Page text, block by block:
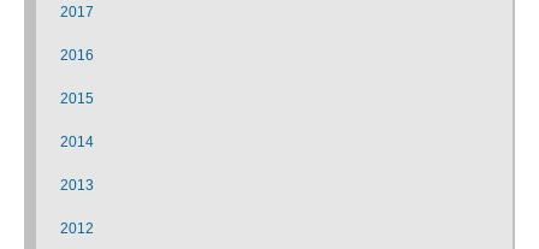
2017
2016
2015
2014
2013
2012